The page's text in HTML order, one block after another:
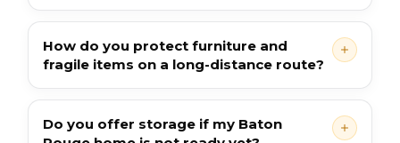
How do you protect furniture and
fragile items on a long-distance route?
Do you offer storage if my Baton